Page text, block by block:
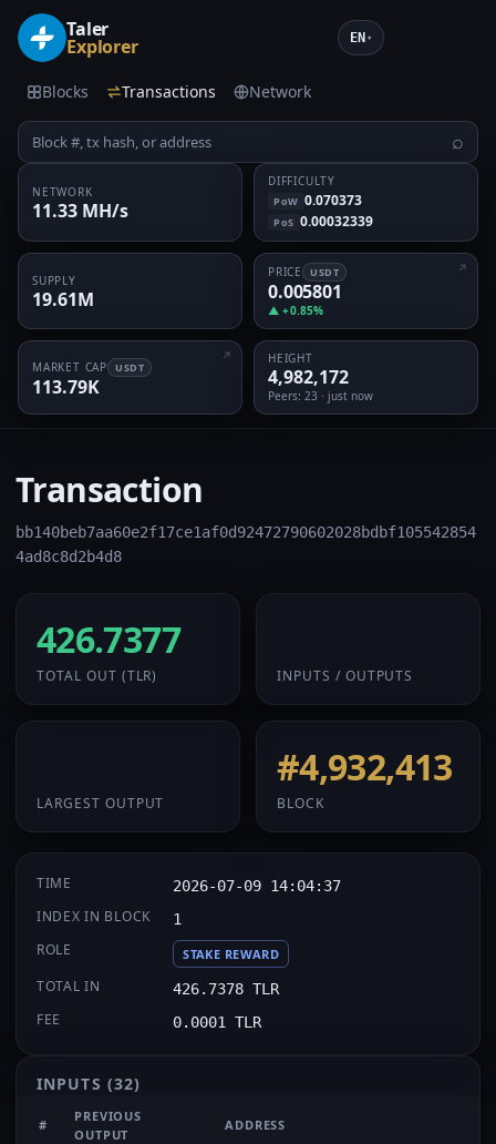
Taler
Explorer EN ▾
Blocks Transactions Network
⌕
NETWORK
11.33 MH/s
DIFFICULTY
PoW 0.070373
PoS 0.00032339
SUPPLY
19.61M
PRICE USDT
0.005801
▲ +0.85%
MARKET CAP USDT
113.79K
HEIGHT
4,982,172
Peers: 23 · just now
Transaction
bb140beb7aa60e2f17ce1af0d92472790602028bdbf105542854
4ad8c8d2b4d8
426.7377
TOTAL OUT (TLR) INPUTS / OUTPUTS
LARGEST OUTPUT
#4,932,413
BLOCK
TIME 2026-07-09 14:04:37
INDEX IN BLOCK 1
ROLE STAKE REWARD
TOTAL IN 426.7378 TLR
FEE 0.0001 TLR
INPUTS (32)
#
PREVIOUS
OUTPUT
ADDRESS